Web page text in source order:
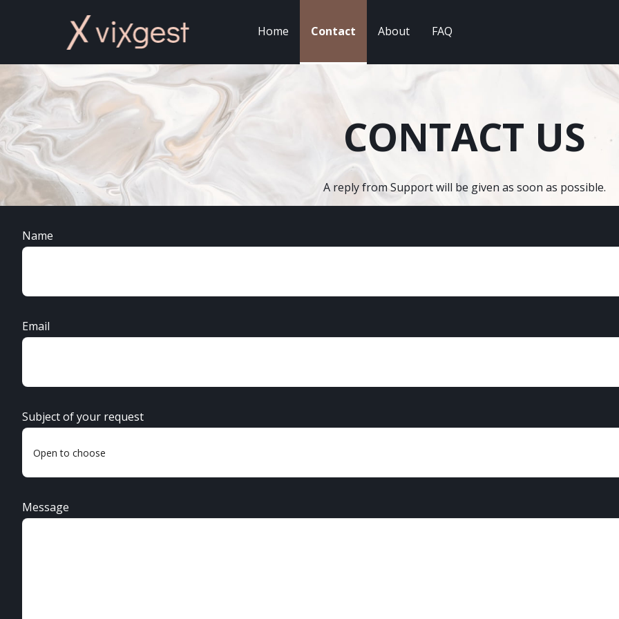
Home Contact About FAQ
CONTACT US
A reply from Support will be given as soon as possible.
Name
Email
Subject of your request
Message